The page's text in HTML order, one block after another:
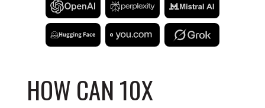
HOW CAN 10X